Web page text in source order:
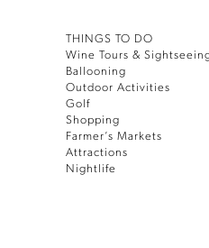
THINGS TO DO
Wine Tours &
Ballooning
Outdoor Activities
Golf
Shopping
Farmer’s Markets
Attractions
Nightlife